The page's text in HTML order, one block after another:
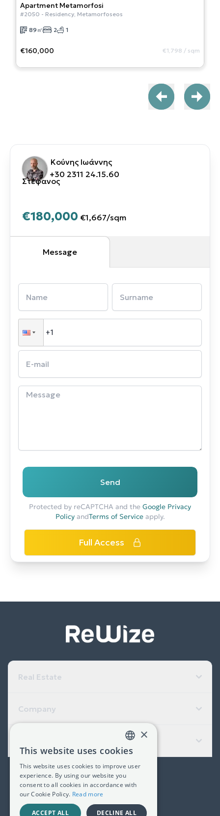
Apartment Metamorfosi
#2050 - Residency Metamorfoseos
89 ㎡ 2 1
€160,000 €1,798 / sqm
Κούνης Ιωάννης
Στέφανος
+30 2311 24.15.60
€180,000 €1,667/sqm
Message
Send
Protected by reCAPTCHA and the Google Privacy
PolicyandTerms of Serviceapply.
Full Access
Real Estate
Company
(+30) 2311 24.15.60
Facebook
GREEK
ENGLISH
×
This website uses cookies
This website uses cookies to improve user
experience. By using our website you
consent to all cookies in accordance with
our Cookie Policy. Read more
ACCEPT ALL DECLINE ALL